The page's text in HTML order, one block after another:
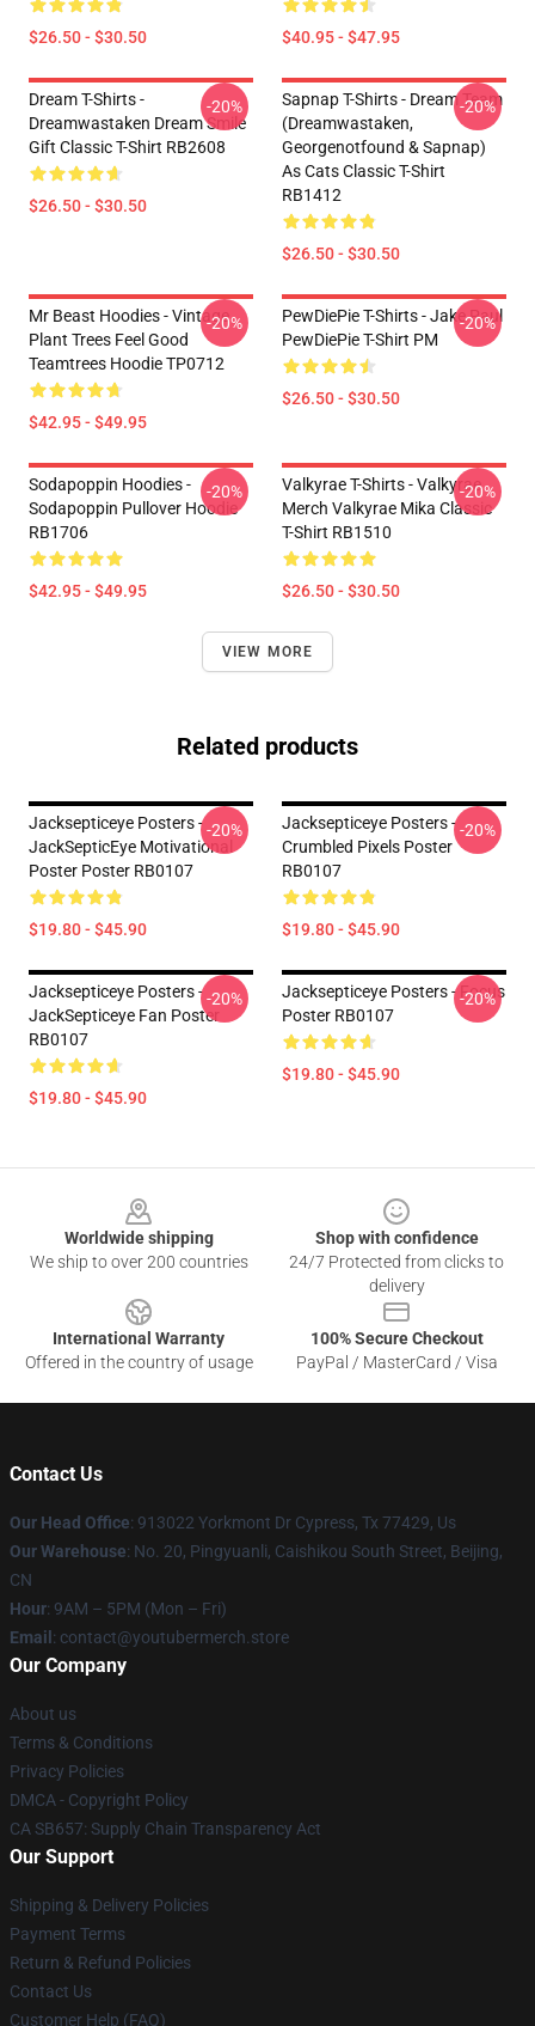
$26.50 - $30.50 $40.95 - $47.95
Dream T-Shirts -
Dreamwastaken Dream Smile
Gift Classic T-Shirt RB2608
$26.50 - $30.50
-20%
Sapnap T-Shirts - Dream Team
(dreamwastaken,
Georgenotfound & Sapnap)
As Cats Classic T-Shirt
RB1412
$26.50 - $30.50
-20%
Mr Beast Hoodies - Vintage
Plant Trees Feel Good
Teamtrees Hoodie TP0712
$42.95 - $49.95
-20%
PewDiePie T-Shirts - Jake Paul
PewDiePie T-Shirt PM
$26.50 - $30.50
-20%
Sodapoppin Hoodies -
Sodapoppin Pullover Hoodie
RB1706
$42.95 - $49.95
-20%
Valkyrae T-Shirts - Valkyrae
Merch Valkyrae Mika Classic
T-Shirt RB1510
$26.50 - $30.50
-20%
VIEW MORE
Related products
Jacksepticeye Posters -
JackSepticEye Motivational
Poster Poster RB0107
$19.80 - $45.90
-20%
Jacksepticeye Posters -
Crumbled Pixels Poster
RB0107
$19.80 - $45.90
-20%
Jacksepticeye Posters -
JackSepticeye Fan Poster
RB0107
$19.80 - $45.90
-20%
Jacksepticeye Posters - Focus
Poster RB0107
$19.80 - $45.90
-20%
Worldwide shipping
We ship to over 200 countries
Shop with confidence
24/7 Protected from clicks to
delivery
International Warranty
Offered in the country of usage
100% Secure Checkout
PayPal / MasterCard / Visa
Contact Us
Our Head Office: 913022 Yorkmont Dr Cypress, Tx 77429, Us
Our Warehouse: No. 20, Pingyuanli, Caishikou South Street, Beijing,
CN
Hour: 9AM – 5PM (Mon – Fri)
Email : contact@youtubermerch.store
Our Company
About us
Terms & Conditions
Privacy Policies
DMCA - Copyright Policy
CA SB657: Supply Chain Transparency Act
Our Support
Shipping & Delivery Policies
Payment Terms
Return & Refund Policies
Contact Us
Customer Help (FAQ)